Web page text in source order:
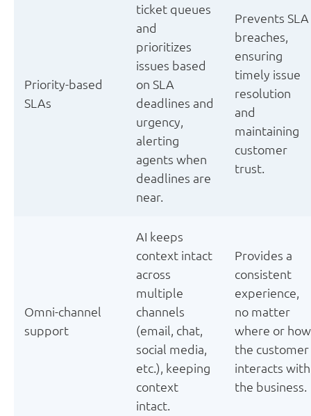
Priority-based
SLAs
ticket queues
and
prioritizes
issues based
on SLA
deadlines and
urgency,
alerting
agents when
deadlines are
near.
Prevents SLA
breaches,
ensuring
timely issue
resolution
and
maintaining
customer
trust.
Omni-channel
support
AI keeps
context intact
across
multiple
channels
(email, chat,
social media,
etc.), keeping
context
intact.
Provides a
consistent
experience,
no matter
where or how
the customer
interacts with
the business.